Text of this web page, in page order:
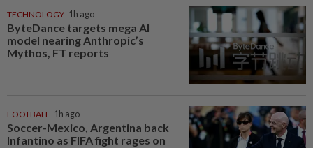
TECHNOLOGY 1h ago
ByteDance targets mega AI
model nearing Anthropic’s
Mythos, FT reports
FOOTBALL 1h ago
Soccer-Mexico, Argentina back
Infantino as FIFA fight rages on